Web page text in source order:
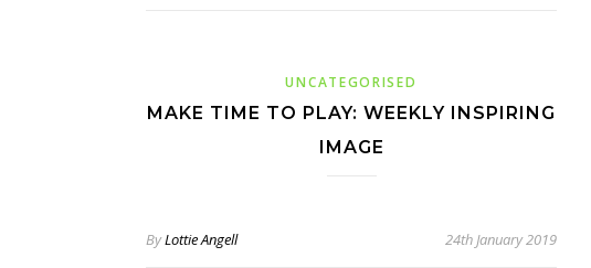
UNCATEGORISED
MAKE TIME TO PLAY: WEEKLY INSPIRING
IMAGE
ByLottie Angell 24th January 2019